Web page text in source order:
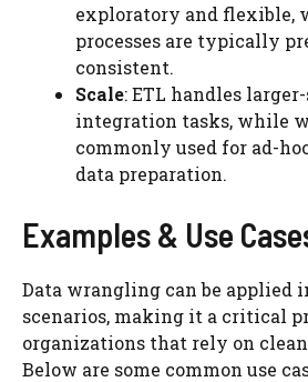
exploratory and flexible,
processes are typically
consistent.
Scale: ETL handles
integration tasks, while
commonly used for ad-
data preparation.
Examples & Use
Data wrangling can be applied
scenarios, making it a critical
organizations that rely on
Below are some common use